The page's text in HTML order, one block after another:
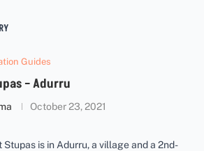
Guides
– Adurru
October 23, 2021
Stupas is in Adurru, a village and a 2nd-